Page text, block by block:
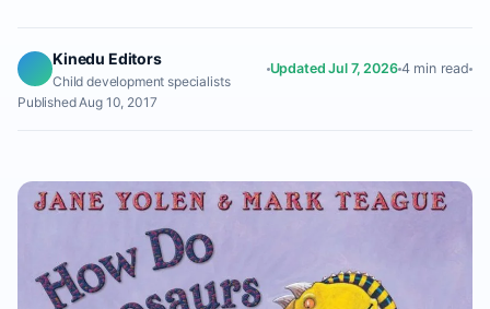
Kinedu Editors
Child development specialists
Updated Jul 7, 2026 4 min read
Published Aug 10, 2017